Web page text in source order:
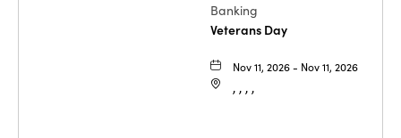
Banking
Veterans Day
Nov 11, 2026 - Nov 11, 2026
, , , ,